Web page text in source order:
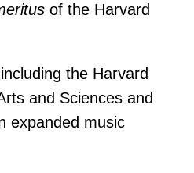
of the Harvard
the Harvard
and Sciences and
expanded music